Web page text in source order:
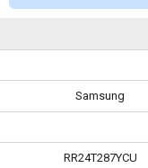
Samsung
RR24T287YCU